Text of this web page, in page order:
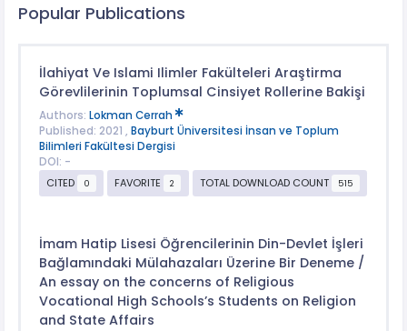
Popular Publications
İlahiyat Ve Islami Ilimler Fakülteleri Araştirma
Görevlilerinin Toplumsal Cinsiyet Rollerine Bakişi
Authors: Lokman Cerrah
Published: 2021 , Bayburt Üniversitesi İnsan ve Toplum
Bilimleri Fakültesi Dergisi
DOI: -
CITED
0 FAVORITE 2 TOTAL DOWNLOAD COUNT 515
İmam Hatip Lisesi Öğrencilerinin Din-Devlet İşleri
Bağlamındaki Mülahazaları Üzerine Bir Deneme /
An essay on the concerns of Religious
Vocational High Schools’s Students on Religion
and State Affairs